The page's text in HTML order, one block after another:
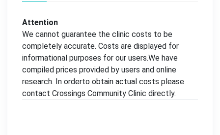
Attention
We cannot guarantee the clinic costs to be
completely accurate. Costs are displayed for
informational purposes for our users.We have
compiled prices provided by users and online
research. In orderto obtain actual costs please
contact Crossings Community Clinic directly.